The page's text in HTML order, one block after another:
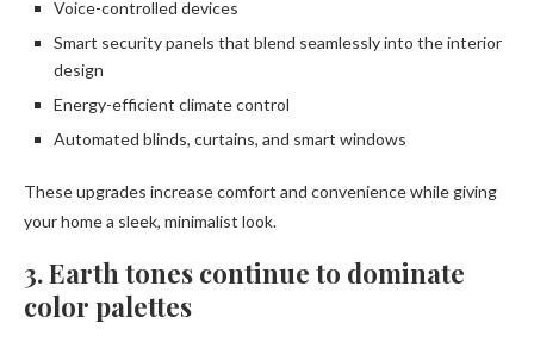
Voice-controlled devices
Smart security panels that blend seamlessly into the interior
design
Energy-efficient climate control
Automated blinds, curtains, and smart windows
These upgrades increase comfort and convenience while giving
your home a sleek, minimalist look.
3. Earth tones continue to dominate
color palettes